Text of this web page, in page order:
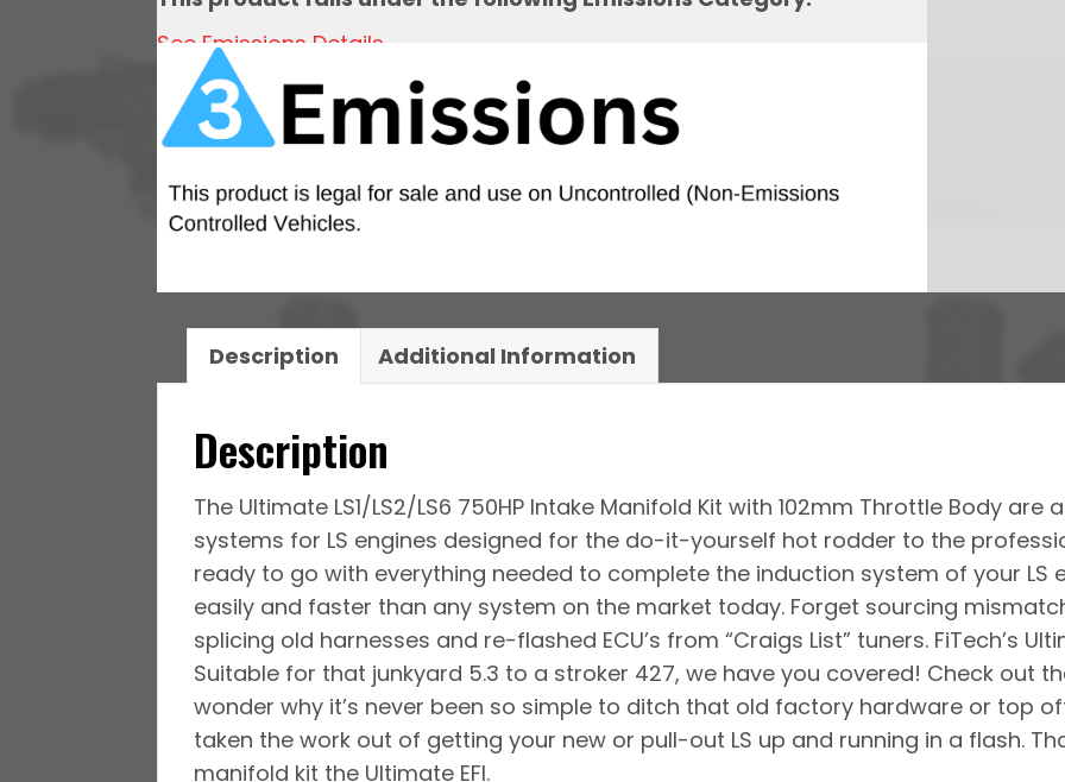
quantity
See Emissions Details
Description Additional Information
Description
The Ultimate LS1/LS2/LS6 750HP Intake Manifold Kit with 102mm Throttle Body
systems for LS engines designed for the do-it-yourself hot rodder to the
ready to go with everything needed to complete the induction system of your LS
easily and faster than any system on the market today. Forget sourcing
splicing old harnesses and re-flashed ECU’s from “Craigs List” tuners. FiTech’s
Suitable for that junkyard 5.3 to a stroker 427, we have you covered! Check out
wonder why it’s never been so simple to ditch that old factory hardware or top
taken the work out of getting your new or pull-out LS up and running in a flash.
manifold kit the Ultimate EFI.